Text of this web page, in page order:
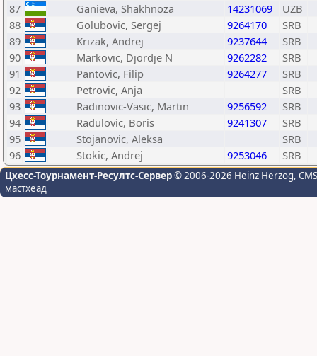
87
Ganieva, Shakhnoza 14231069
UZB
88
Golubovic, Sergej 9264170
SRB
89
Krizak, Andrej 9237644
SRB
90
Markovic, Djordje N 9262282
SRB
91
Pantovic, Filip 9264277
SRB
92
Petrovic, Anja
SRB
93
Radinovic-Vasic, Martin 9256592
SRB
94
Radulovic, Boris 9241307
SRB
95
Stojanovic, Aleksa
SRB
96
Stokic, Andrej 9253046 SRB
Цхесс-Тоурнамент-Ресултс-Сервер© 2006-2026 Heinz Herzog,
мастхеад